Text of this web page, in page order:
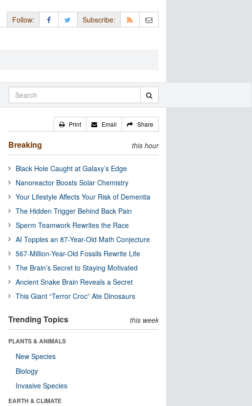
Follow: Subscribe:
Print Email Share
Breaking this hour
Black Hole Caught at Galaxy’s Edge
Nanoreactor Boosts Solar Chemistry
Your Lifestyle Affects Your Risk of Dementia
The Hidden Trigger Behind Back Pain
Sperm Teamwork Rewrites the Race
AI Topples an 87-Year-Old Math Conjecture
567-Million-Year-Old Fossils Rewrite Life
The Brain’s Secret to Staying Motivated
Ancient Snake Brain Reveals a Secret
This Giant “Terror Croc” Ate Dinosaurs
Trending Topics this week
PLANTS & ANIMALS
New Species
Biology
Invasive Species
EARTH & CLIMATE